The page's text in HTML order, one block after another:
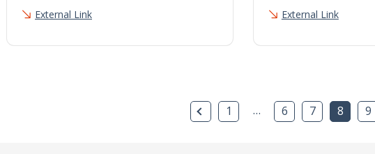
External Link External Link
Previous Page
1 … 6 7 8 9